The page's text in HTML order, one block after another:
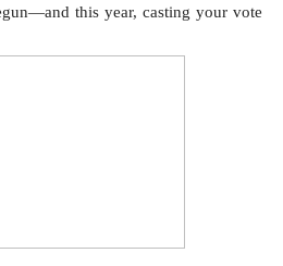
this year, casting your vote